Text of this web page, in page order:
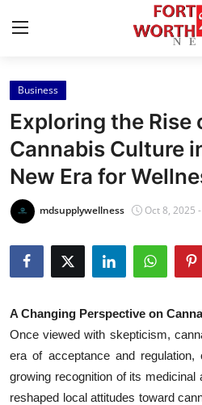
Home
Press Release
Contact
Privacy Policy
About
Health
Submit Press Release
Business
Exploring the Rise
Cannabis Culture
New Era for
mdsupplywellness Oct 8, 2025
A Changing Perspective on
Once viewed with skepticism,
era of acceptance and
growing recognition of its medicinal
reshaped local attitudes toward